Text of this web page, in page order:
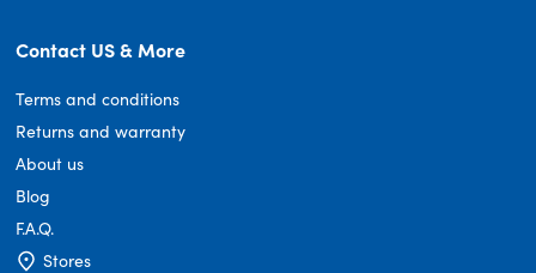
Contact US & More
Terms and conditions
Returns and warranty
About us
Blog
F.A.Q.
Stores